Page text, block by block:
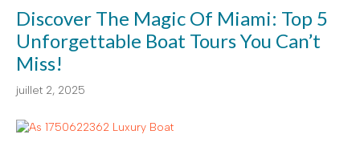
Discover The Magic Of Miami: Top 5
Unforgettable Boat Tours You Can’t
Miss!
juillet 2, 2025